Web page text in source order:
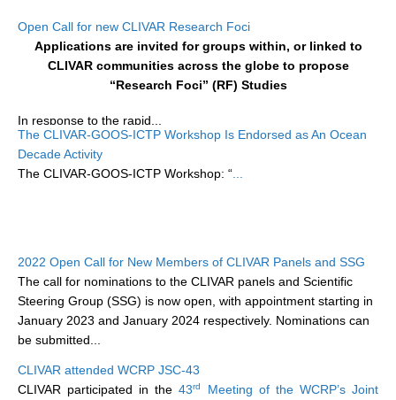
Research Foci
Current Research Foci
CEMT-MV RF
Marine Heatwaves in the Global Ocean
Ocean Oxygen to Carbon Heat Nexus
Former Research Foci
Upwelling Events
Upwelling Publications
Decadal Climate Variability and Predictability
DCVP News
DCVP Events
Open Call for new CLIVAR Research Foci
Applications are invited for groups within, or linked to
CLIVAR communities across the globe to propose
“Research Foci” (RF) Studies
In response to the rapid...
The CLIVAR-GOOS-ICTP Workshop Is Endorsed as An Ocean
Decade Activity
The CLIVAR-GOOS-ICTP Workshop: “
2022 Open Call for New Members of CLIVAR Panels and SSG
The call for nominations to the CLIVAR panels and Scientific
Steering Group (SSG) is now open, with appointment starting in
January 2023 and January 2024 respectively. Nominations can
be submitted...
CLIVAR attended WCRP JSC-43
CLIVAR participated in the43rd
Meeting of the WCRP’s Joint